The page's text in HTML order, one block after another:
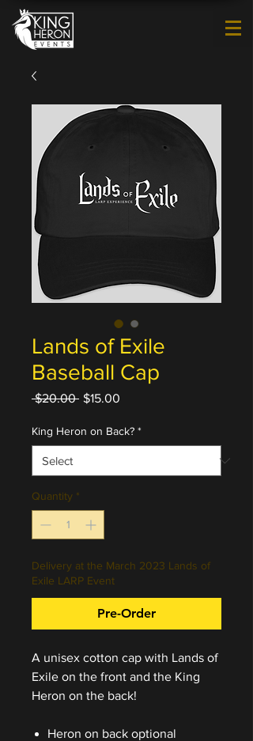
Lands of Exile
Baseball Cap
$20.00 Regular
$15.00
King Heron on Back? *
Quantity *
Delivery at the March 2023 Lands of
Exile LARP Event
Pre-Order
A unisex cotton cap with Lands of
Exile on the front and the King
Heron on the back!
Heron on back optional